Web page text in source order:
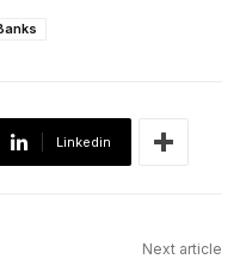
Linkedin
Next article